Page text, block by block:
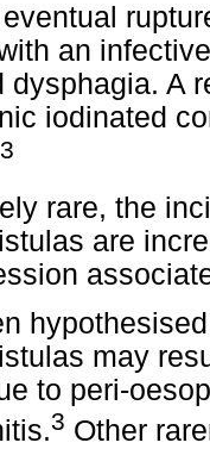
an
dysphagia. A
iodinated
rare, the
are
may
to peri-
3 Other